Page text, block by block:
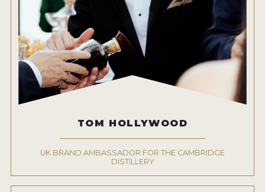
TOM HOLLYWOOD
UK BRAND AMBASSADOR FOR THE CAMBRIDGE
DISTILLERY